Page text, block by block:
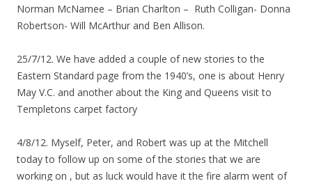
Norman McNamee – Brian Charlton – Ruth Colligan- Donna
Robertson- Will McArthur and Ben Allison.
25/7/12. We have added a couple of new stories to the
Eastern Standard page from the 1940’s, one is about Henry
May V.C. and another about the King and Queens visit to
Templetons carpet factory
4/8/12. Myself, Peter, and Robert was up at the Mitchell
today to follow up on some of the stories that we are
working on , but as luck would have it the fire alarm went of